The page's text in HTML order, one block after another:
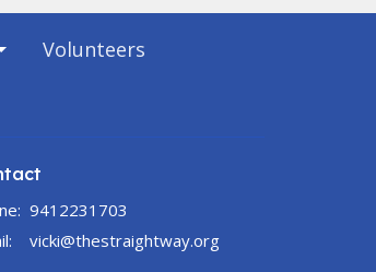
Volunteers
9412231703
: vicki@thestraightway.org